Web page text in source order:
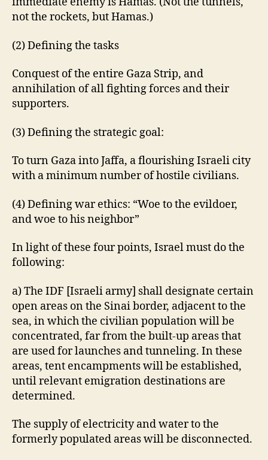
not the rockets, but Hamas.)
(2) Defining the tasks
Conquest of the entire Gaza Strip, and
annihilation of all fighting forces and their
supporters.
(3) Defining the strategic goal:
To turn Gaza into Jaffa, a flourishing Israeli city
with a minimum number of hostile civilians.
(4) Defining war ethics: “Woe to the evildoer,
and woe to his neighbor”
In light of these four points, Israel must do the
following:
a) The IDF [Israeli army] shall designate certain
open areas on the Sinai border, adjacent to the
sea, in which the civilian population will be
concentrated, far from the built-up areas that
are used for launches and tunneling. In these
areas, tent encampments will be established,
until relevant emigration destinations are
determined.
The supply of electricity and water to the
formerly populated areas will be disconnected.